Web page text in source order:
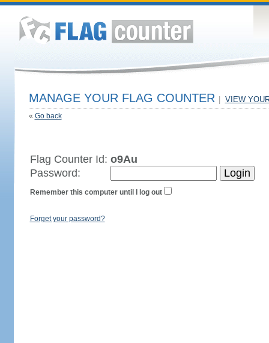
MANAGE YOUR FLAG COUNTER VIEW
« Go back
Flag Counter Id: o9Au
Password:
Remember this computer until I log out
Forget your password?